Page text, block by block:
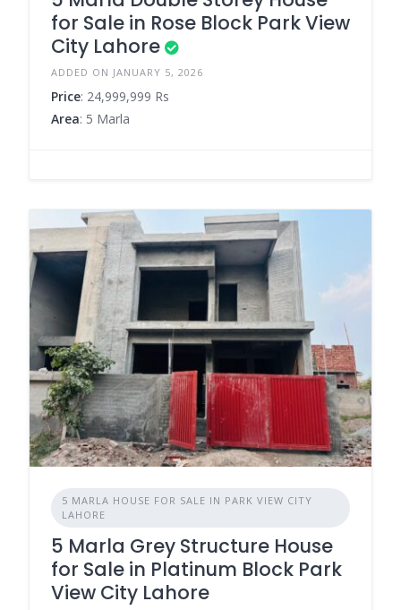
for Sale in Rose Block Park View
City Lahore
ADDED ON JANUARY 5, 2026
Price: 24,999,999 Rs
Area: 5 Marla
5 MARLA HOUSE FOR SALE IN PARK VIEW CITY
LAHORE
5 Marla Grey Structure House
for Sale in Platinum Block Park
View City Lahore